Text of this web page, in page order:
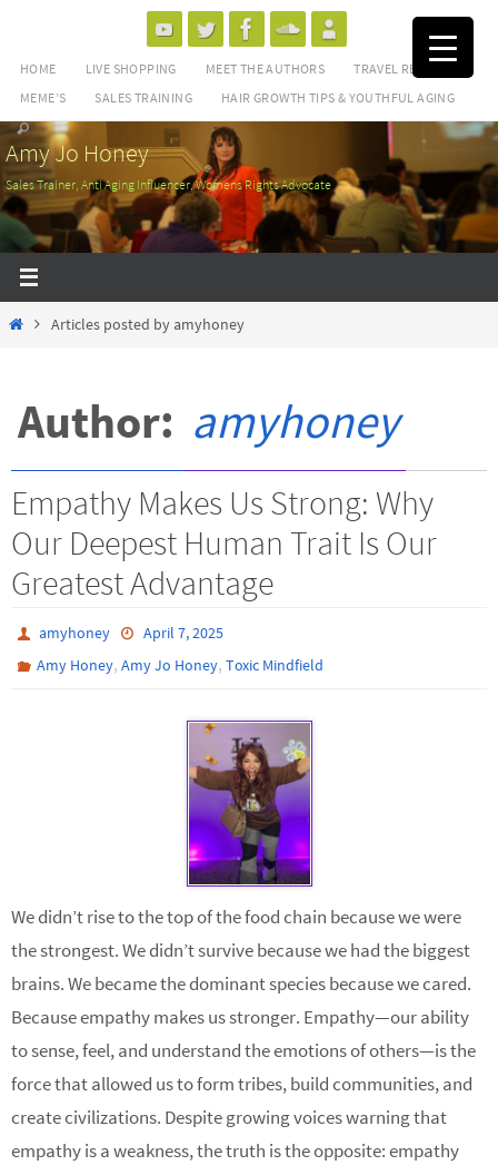
content
HOME LIVE SHOPPING MEET THE AUTHORS
TRAVEL REVIEWS
MEME’S
SALES TRAINING HAIR GROWTH TIPS & YOUTHFUL AGING
Amy Jo Honey
Sales Trainer, Anti Aging Influencer, Womens Rights Advocate
HomeArticles posted by amyhoney
Author: amyhoney
Empathy Makes Us Strong: Why
Our Deepest Human Trait Is Our
Greatest Advantage
amyhoney
April 7, 2025
Amy Honey,Amy Jo Honey,Toxic Mindfield
We didn’t rise to the top of the food chain because we were
the strongest. We didn’t survive because we had the biggest
brains. We became the dominant species because we cared.
Because empathy makes us stronger. Empathy—our ability
to sense, feel, and understand the emotions of others—is the
force that allowed us to form tribes, build communities, and
create civilizations. Despite growing voices warning that
empathy is a weakness, the truth is the opposite: empathy